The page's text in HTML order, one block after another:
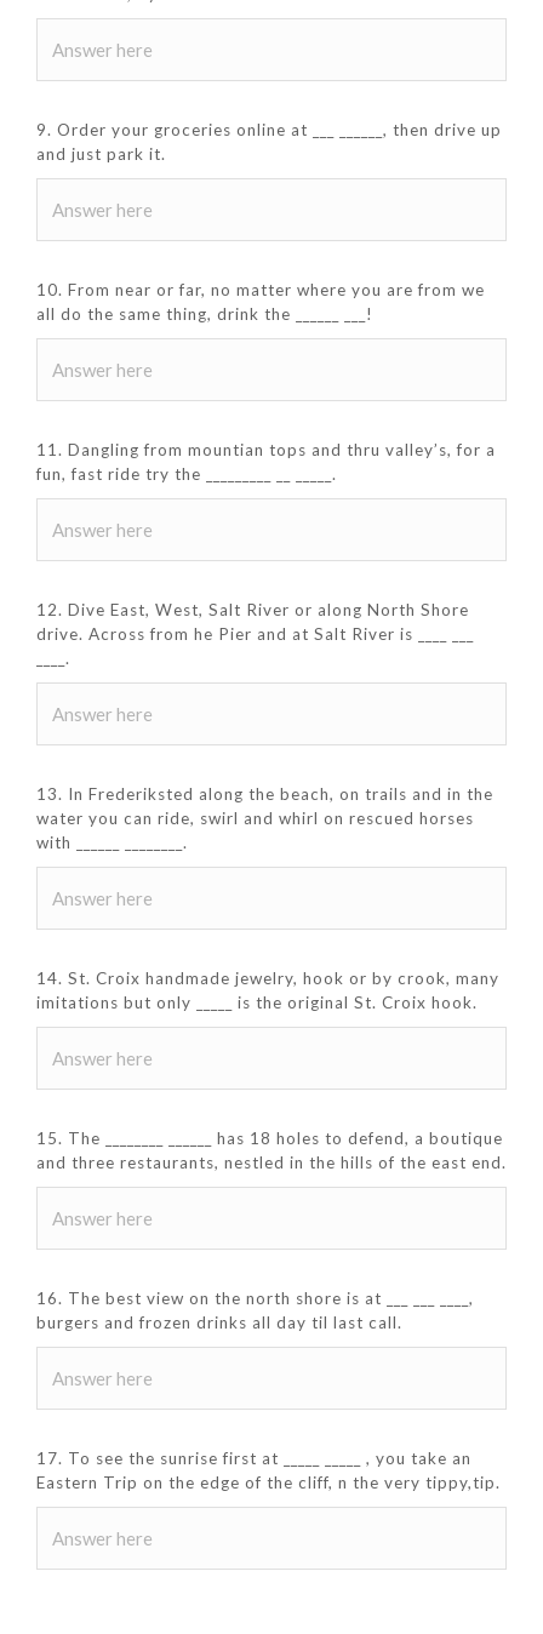
9. Order your groceries online at ___ ______, then drive up
and just park it.
10. From near or far, no matter where you are from we
all do the same thing, drink the ______ ___!
11. Dangling from mountian tops and thru valley’s, for a
fun, fast ride try the _________ __ _____.
12. Dive East, West, Salt River or along North Shore
drive. Across from he Pier and at Salt River is ____ ___
____.
13. In Frederiksted along the beach, on trails and in the
water you can ride, swirl and whirl on rescued horses
with ______ ________.
14. St. Croix handmade jewelry, hook or by crook, many
imitations but only _____ is the original St. Croix hook.
15. The ________ ______ has 18 holes to defend, a boutique
and three restaurants, nestled in the hills of the east end.
16. The best view on the north shore is at ___ ___ ____,
burgers and frozen drinks all day til last call.
17. To see the sunrise first at _____ _____ , you take an
Eastern Trip on the edge of the cliff, n the very tippy,tip.